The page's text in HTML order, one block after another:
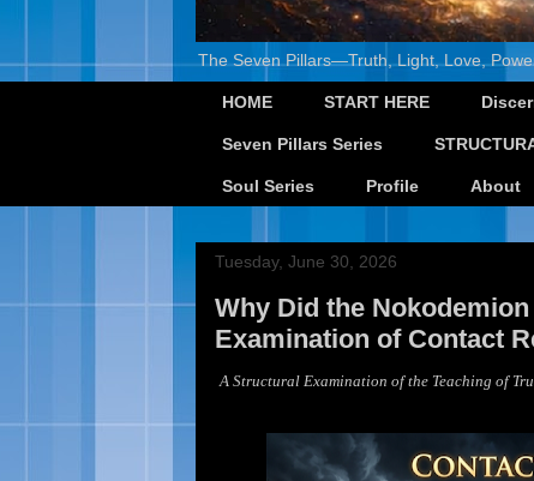
The Seven Pillars—Truth, Light, Love,
HOME START HERE
Seven Pillars Series
Soul Series Profile About
Tuesday, June 30, 2026
Why Did the
Examination of Contact
A Structural Examination of the Teaching of